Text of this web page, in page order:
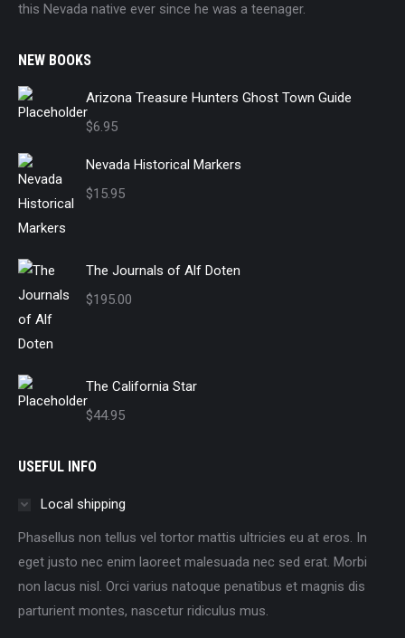
this Nevada native ever since he was a teenager.
NEW BOOKS
Arizona Treasure Hunters Ghost Town Guide
$6.95
Nevada Historical Markers
$15.95
The Journals of Alf Doten
$195.00
The California Star
$44.95
USEFUL INFO
Local shipping
Phasellus non tellus vel tortor mattis ultricies eu at eros. In
eget justo nec enim laoreet malesuada nec sed erat. Morbi
non lacus nisl. Orci varius natoque penatibus et magnis dis
parturient montes, nascetur ridiculus mus.